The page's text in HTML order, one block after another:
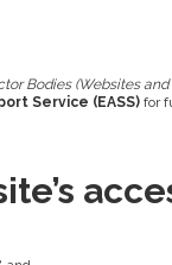
Bodies (Websites
Service (EASS) for